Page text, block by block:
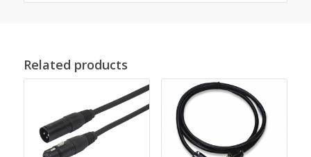
Related products